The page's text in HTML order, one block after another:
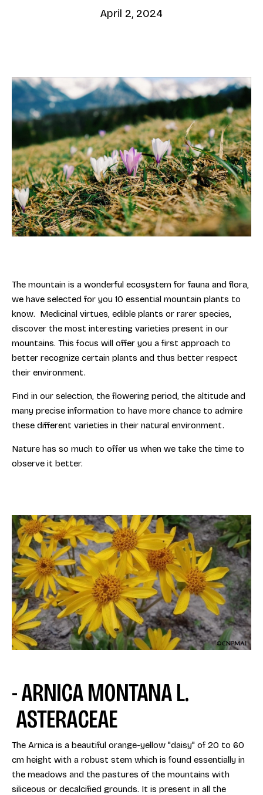
April 2, 2024
The mountain is a wonderful ecosystem for fauna and flora,
we have selected for you 10 essential mountain plants to
know. Medicinal virtues, edible plants or rarer species,
discover the most interesting varieties present in our
mountains. This focus will offer you a first approach to
better recognize certain plants and thus better respect
their environment.
Find in our selection, the flowering period, the altitude and
many precise information to have more chance to admire
these different varieties in their natural environment.
Nature has so much to offer us when we take the time to
observe it better.
- ARNICA MONTANA L.
ASTERACEAE
The Arnica is a beautiful orange-yellow "daisy" of 20 to 60
cm height with a robust stem which is found essentially in
the meadows and the pastures of the mountains with
siliceous or decalcified grounds. It is present in all the